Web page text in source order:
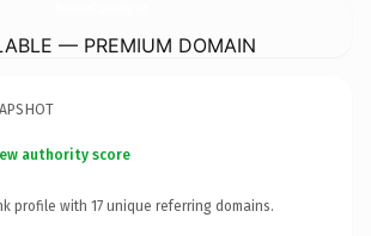
— PREMIUM DOMAIN
authority score
profile with 17 unique referring domains.